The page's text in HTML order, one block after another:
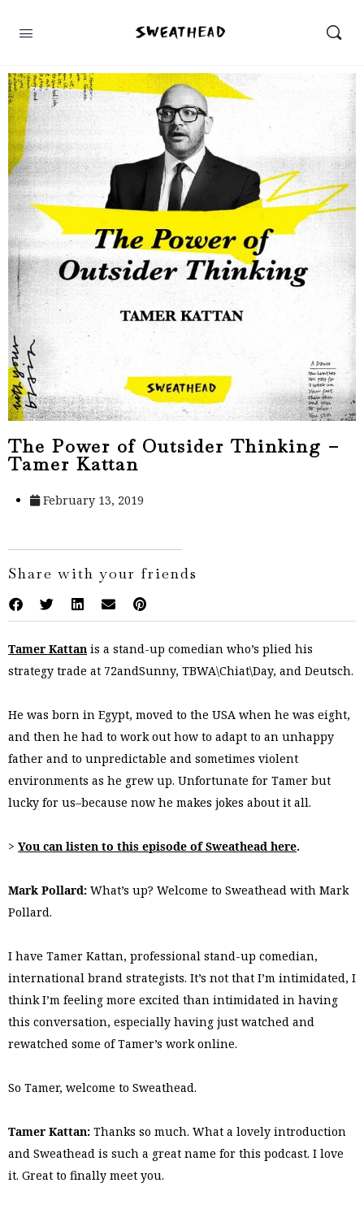
The Power of Outsider Thinking –
Tamer Kattan
February 13, 2019
Share with your friends
Tamer Kattan is a stand-up comedian who’s plied his
strategy trade at 72andSunny, TBWA\Chiat\Day, and Deutsch.
He was born in Egypt, moved to the USA when he was eight,
and then he had to work out how to adapt to an unhappy
father and to unpredictable and sometimes violent
environments as he grew up. Unfortunate for Tamer but
lucky for us–because now he makes jokes about it all.
> You can listen to this episode of Sweathead here.
Mark Pollard: What’s up? Welcome to Sweathead with Mark
Pollard.
I have Tamer Kattan, professional stand-up comedian,
international brand strategists. It’s not that I’m intimidated, I
think I’m feeling more excited than intimidated in having
this conversation, especially having just watched and
rewatched some of Tamer’s work online.
So Tamer, welcome to Sweathead.
Tamer Kattan: Thanks so much. What a lovely introduction
and Sweathead is such a great name for this podcast. I love
it. Great to finally meet you.